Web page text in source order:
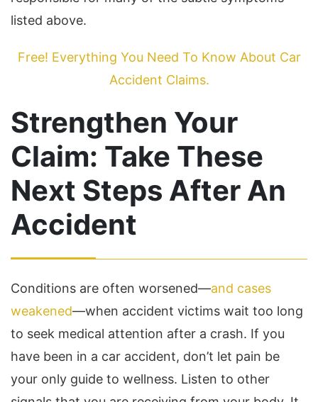
listed above.
Free! Everything You Need To Know About Car
Accident Claims.
Strengthen Your
Claim: Take These
Next Steps After An
Accident
Conditions are often worsened—and cases
weakened—when accident victims wait too long
to seek medical attention after a crash. If you
have been in a car accident, don’t let pain be
your only guide to wellness. Listen to other